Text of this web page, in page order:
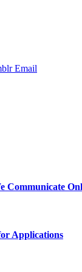
Email
Communicate
Applications